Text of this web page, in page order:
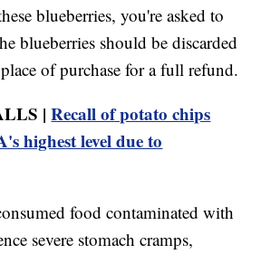
blueberries, you're asked to
blueberries should be discarded
of purchase for a full refund.
|Recall of potato chips
highest level due to
food contaminated with
severe stomach cramps,